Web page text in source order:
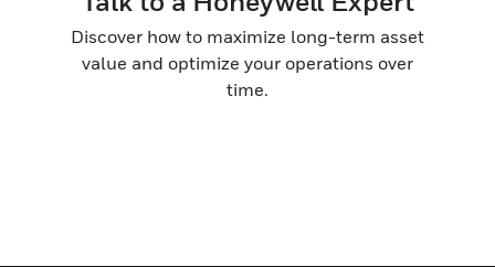
Discover how to maximize long-term asset
value and optimize your operations over
time.